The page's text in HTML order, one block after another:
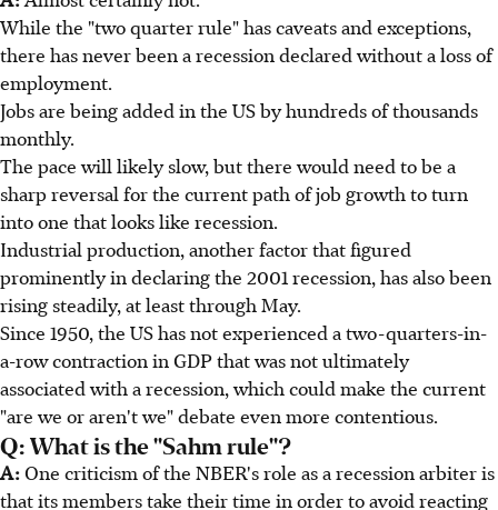
While the "two quarter rule" has caveats and exceptions,
there has never been a recession declared without a loss of
employment.
Jobs are being added in the US by hundreds of thousands
monthly.
The pace will likely slow, but there would need to be a
sharp reversal for the current path of job growth to turn
into one that looks like recession.
Industrial production, another factor that figured
prominently in declaring the 2001 recession, has also been
rising steadily, at least through May.
Since 1950, the US has not experienced a two-quarters-in-
a-row contraction in GDP that was not ultimately
associated with a recession, which could make the current
"are we or aren't we" debate even more contentious.
Q: What is the "Sahm rule"?
A:One criticism of the NBER's role as a recession arbiter is
that its members take their time in order to avoid reacting